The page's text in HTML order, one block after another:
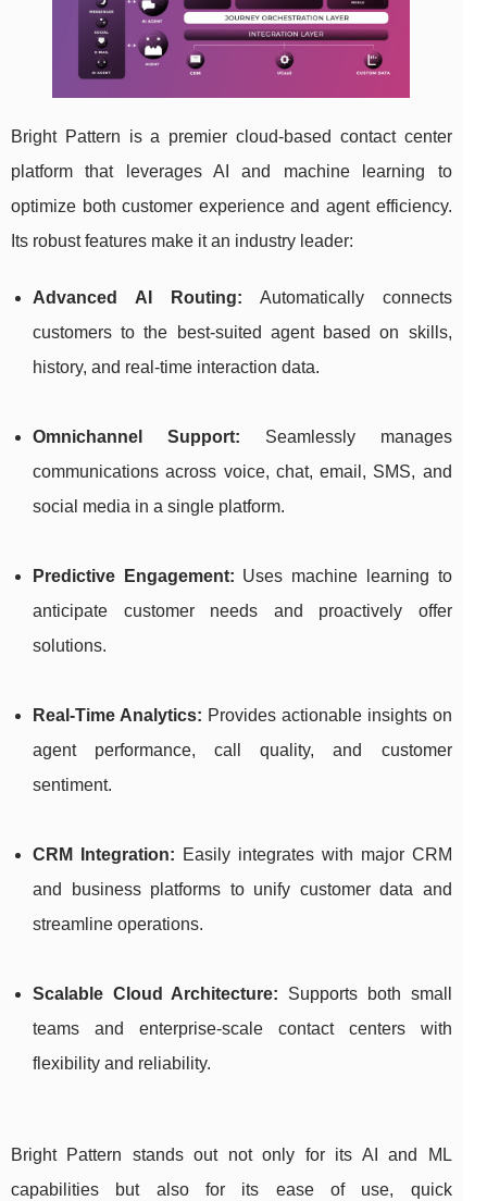
Bright Pattern is a premier cloud-based contact center
platform that leverages AI and machine learning to
optimize both customer experience and agent efficiency.
Its robust features make it an industry leader:
Advanced AI Routing: Automatically connects
customers to the best-suited agent based on skills,
history, and real-time interaction data.
Omnichannel Support: Seamlessly manages
communications across voice, chat, email, SMS, and
social media in a single platform.
Predictive Engagement: Uses machine learning to
anticipate customer needs and proactively offer
solutions.
Real-Time Analytics: Provides actionable insights on
agent performance, call quality, and customer
sentiment.
CRM Integration: Easily integrates with major CRM
and business platforms to unify customer data and
streamline operations.
Scalable Cloud Architecture: Supports both small
teams and enterprise-scale contact centers with
flexibility and reliability.
Bright Pattern stands out not only for its AI and ML
capabilities but also for its ease of use, quick